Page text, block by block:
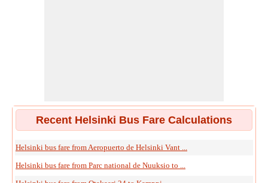
Recent Helsinki Bus Fare Calculations
Helsinki bus fare from Aeropuerto de Helsinki Vant ...
Helsinki bus fare from Parc national de Nuuksio to ...